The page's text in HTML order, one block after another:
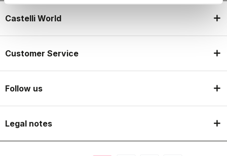
Castelli World
Customer Service
Follow us
Legal notes